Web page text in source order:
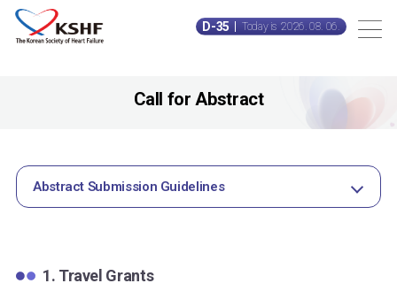
D-35 Today is 2026. 08. 06.
Call for Abstract
Abstract Submission Guidelines
1. Travel Grants